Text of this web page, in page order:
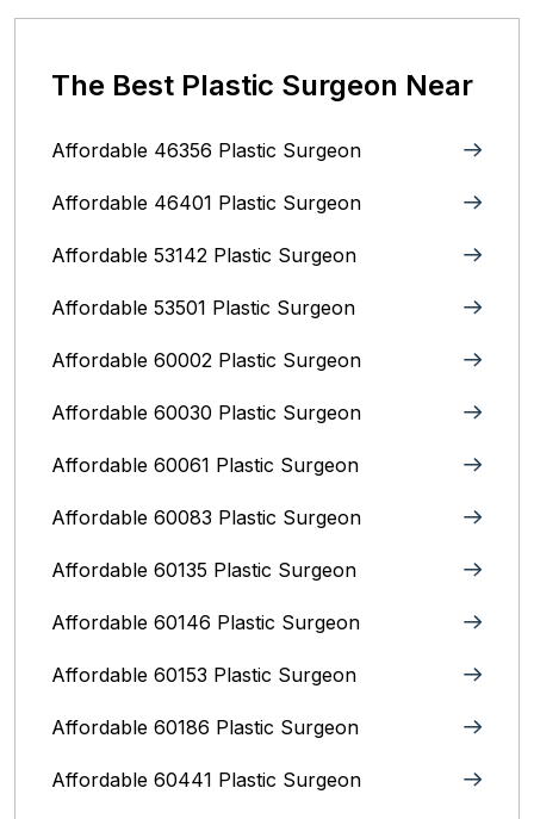
The Best Plastic Surgeon Near
Affordable 46356 Plastic Surgeon
Affordable 46401 Plastic Surgeon
Affordable 53142 Plastic Surgeon
Affordable 53501 Plastic Surgeon
Affordable 60002 Plastic Surgeon
Affordable 60030 Plastic Surgeon
Affordable 60061 Plastic Surgeon
Affordable 60083 Plastic Surgeon
Affordable 60135 Plastic Surgeon
Affordable 60146 Plastic Surgeon
Affordable 60153 Plastic Surgeon
Affordable 60186 Plastic Surgeon
Affordable 60441 Plastic Surgeon